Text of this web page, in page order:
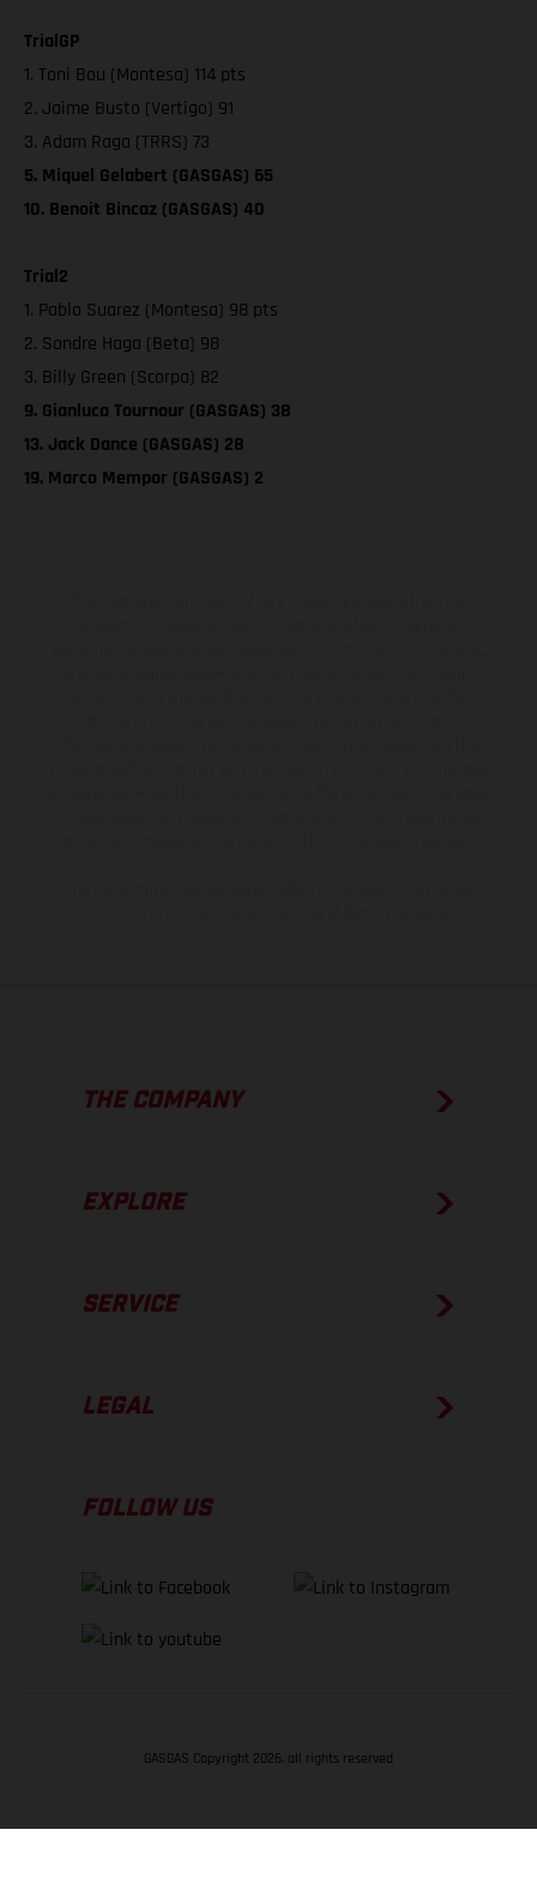
TrialGP
1. Toni Bou (Montesa) 114 pts
2. Jaime Busto (Vertigo) 91
3. Adam Raga (TRRS) 73
5. Miquel Gelabert (GASGAS) 65
10. Benoit Bincaz (GASGAS) 40
Trial2
1. Pablo Suarez (Montesa) 98 pts
2. Sondre Haga (Beta) 98
3. Billy Green (Scorpa) 82
9. Gianluca Tournour (GASGAS) 38
13. Jack Dance (GASGAS) 28
19. Marco Mempor (GASGAS) 2
THE COMPANY
EXPLORE
SERVICE
LEGAL
FOLLOW US
GASGAS Copyright 2026, all rights reserved